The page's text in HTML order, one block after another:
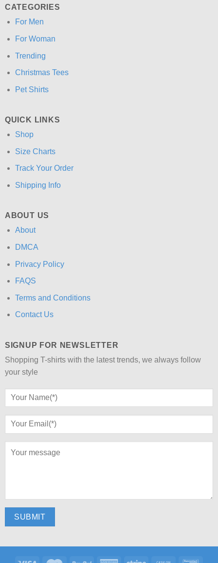
CATEGORIES
For Men
For Woman
Trending
Christmas Tees
Pet Shirts
QUICK LINKS
Shop
Size Charts
Track Your Order
Shipping Info
ABOUT US
About
DMCA
Privacy Policy
FAQS
Terms and Conditions
Contact Us
SIGNUP FOR NEWSLETTER
Shopping T-shirts with the latest trends, we always follow
your style